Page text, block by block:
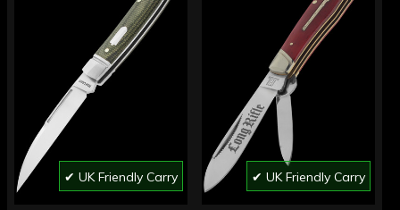
✔ UK Friendly Carry ✔ UK Friendly Carry